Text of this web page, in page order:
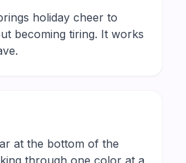
holiday cheer to
becoming tiring. It works
at the bottom of the
through one color at a